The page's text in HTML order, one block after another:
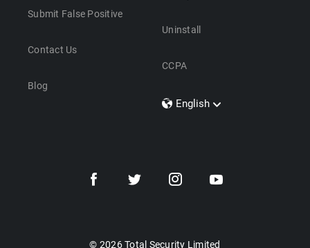
Submit False Positive
Contact Us
Blog
Uninstall
CCPA
English
Dansk
© 2026 Total Security Limited